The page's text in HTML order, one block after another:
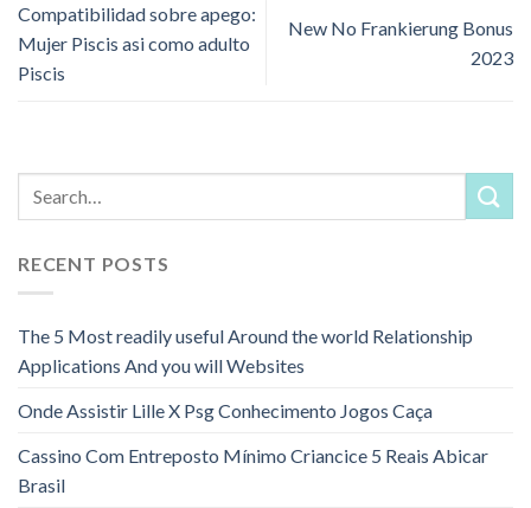
Compatibilidad sobre apego:
Mujer Piscis asi­ como adulto
Piscis
New No Frankierung Bonus
2023
RECENT POSTS
The 5 Most readily useful Around the world Relationship
Applications And you will Websites
Onde Assistir Lille X Psg Conhecimento Jogos Caça
Cassino Com Entreposto Mínimo Criancice 5 Reais Abicar
Brasil